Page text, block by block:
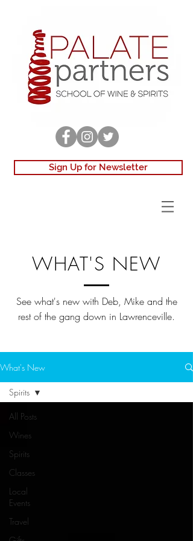
Sign Up for Newsletter
WHAT'S NEW
See what's new with Deb, Mike and the
rest of the gang down in Lawrenceville.
What's New
All Posts
Wines
Spirits
Classes
Local
Events
Travel
Spirits